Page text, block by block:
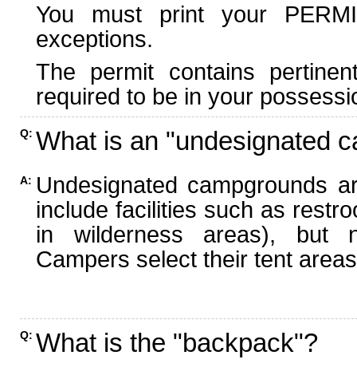
You must print your
exceptions.
The permit contains
required to be in your
Q: What is an "undesignated
A: Undesignated campgrounds
include facilities such as
in wilderness areas), but
Campers select their tent
Q: What is the "backpack"?